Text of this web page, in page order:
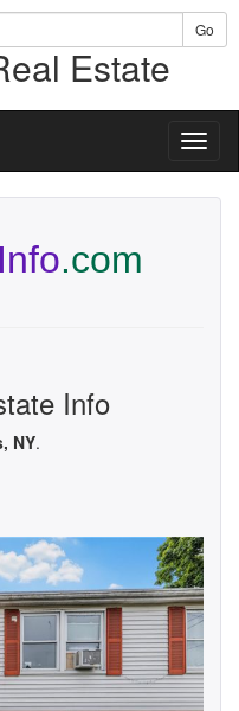
Go
Estate
Info.com
Info
NY.